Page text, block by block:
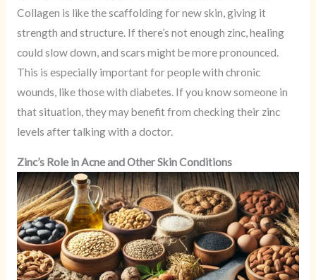
Collagen is like the scaffolding for new skin, giving it
strength and structure. If there’s not enough zinc, healing
could slow down, and scars might be more pronounced.
This is especially important for people with chronic
wounds, like those with diabetes. If you know someone in
that situation, they may benefit from checking their zinc
levels after talking with a doctor.
Zinc’s Role in Acne and Other Skin Conditions